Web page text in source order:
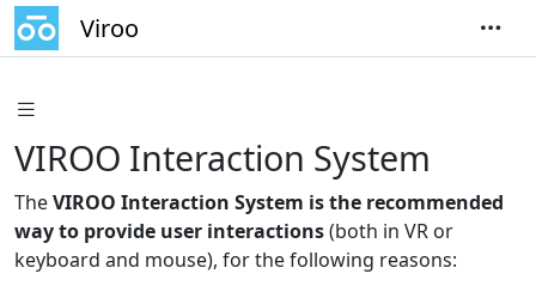
Viroo
VIROO Interaction System
TheVIROO Interaction System is the recommended
way to provide user interactions(both in VR or
keyboard and mouse), for the following reasons: